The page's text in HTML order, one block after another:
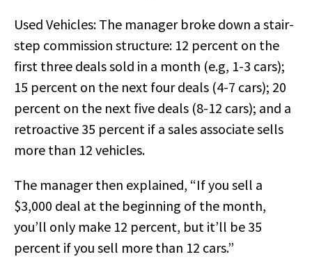
Used Vehicles: The manager broke down a stair-
step commission structure: 12 percent on the
first three deals sold in a month (e.g, 1-3 cars);
15 percent on the next four deals (4-7 cars); 20
percent on the next five deals (8-12 cars); and a
retroactive 35 percent if a sales associate sells
more than 12 vehicles.
The manager then explained, “If you sell a
$3,000 deal at the beginning of the month,
you’ll only make 12 percent, but it’ll be 35
percent if you sell more than 12 cars.”